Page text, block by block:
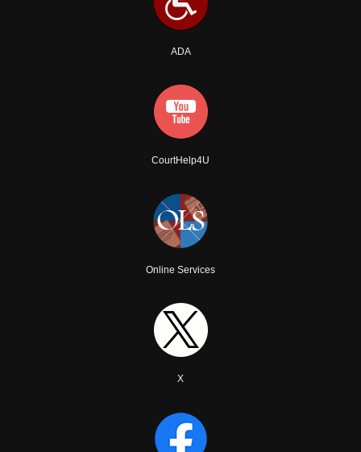
ADA
CourtHelp4U
Online Services
X